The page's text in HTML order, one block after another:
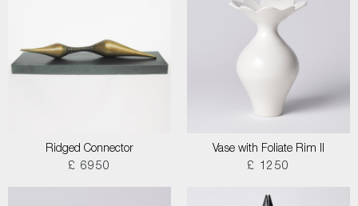
Ridged Connector
£ 6950
Vase with Foliate Rim II
£ 1250